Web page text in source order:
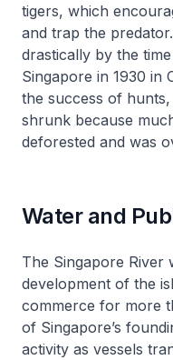
tigers, which
and trap the
drastically by the
Singapore in 1930 in
the success of
shrunk because
deforested and was
Water and
The Singapore River
development of the
commerce for more
of Singapore’s
activity as vessels